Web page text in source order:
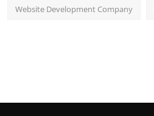
Website Development Company